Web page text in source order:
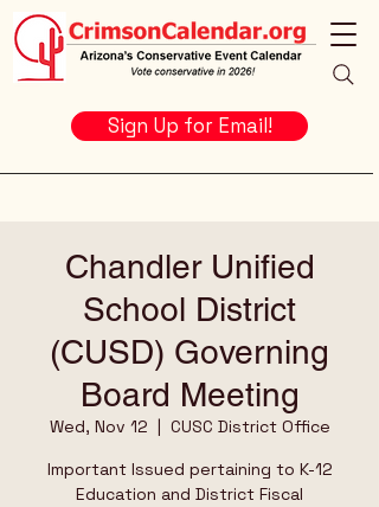
Sign Up for Email!
Chandler Unified
School District
(CUSD) Governing
Board Meeting
Wed, Nov 12
  |
CUSC District Office
Important Issued pertaining to K-12
Education and District Fiscal